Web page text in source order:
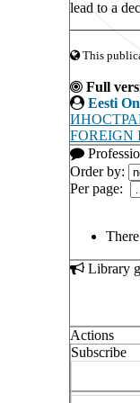
lead to a
This
Full
Eesti
FOREIGN
Order by:
Per page:
Library
Actions
Subscribe